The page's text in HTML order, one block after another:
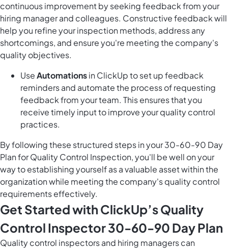
continuous improvement by seeking feedback from your
hiring manager and colleagues. Constructive feedback will
help you refine your inspection methods, address any
shortcomings, and ensure you're meeting the company's
quality objectives.
UseAutomationsin ClickUp to set up feedback
reminders and automate the process of requesting
feedback from your team. This ensures that you
receive timely input to improve your quality control
practices.
By following these structured steps in your 30-60-90 Day
Plan for Quality Control Inspection, you'll be well on your
way to establishing yourself as a valuable asset within the
organization while meeting the company's quality control
requirements effectively.
Get Started with ClickUp’s Quality
Control Inspector 30-60-90 Day Plan
Quality control inspectors and hiring managers can